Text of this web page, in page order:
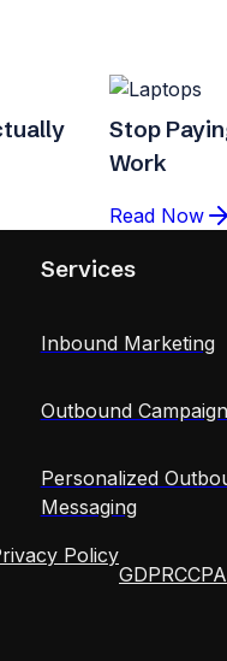
Stop
Work
Read Now
Services
Inbound Marketing
Outbound
Personalized
Messaging
Policy
GDPRCCPA